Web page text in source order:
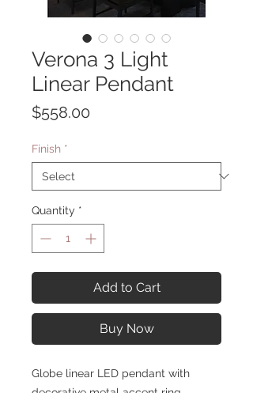
Verona 3 Light
Linear Pendant
$558.00
Finish *
Quantity *
Add to Cart
Buy Now
Globe linear LED pendant with